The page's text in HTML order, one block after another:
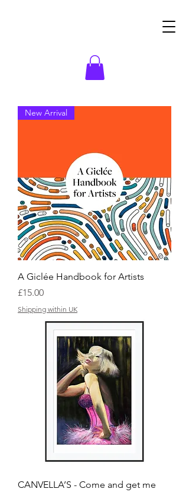
New Arrival
A Giclée Handbook for Artists
Price
£15.00
Shipping within UK
CANVELLA’S - Come and get me